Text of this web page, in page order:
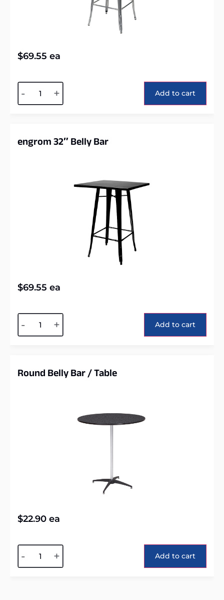
$69.55 ea
- + Add to cart
engrom 32″ Belly Bar
$69.55 ea
- + Add to cart
Round Belly Bar / Table
$22.90 ea
- + Add to cart